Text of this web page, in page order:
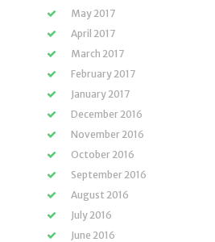
May 2017
April 2017
March 2017
February 2017
January 2017
December 2016
November 2016
October 2016
September 2016
August 2016
July 2016
June 2016